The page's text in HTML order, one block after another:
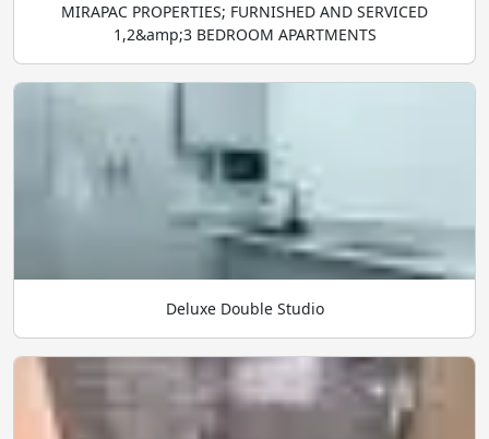
MIRAPAC PROPERTIES; FURNISHED AND SERVICED
1,2&amp;3 BEDROOM APARTMENTS
Deluxe Double Studio